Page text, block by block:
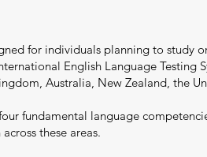
for individuals planning to study
English Language Testing
Australia, New Zealand, the
fundamental language
these areas.